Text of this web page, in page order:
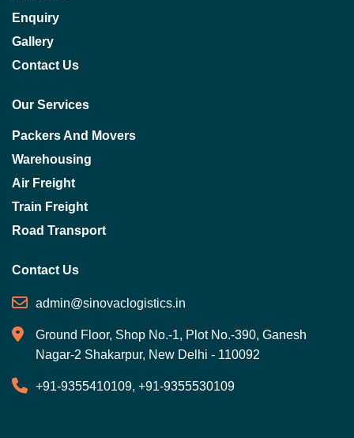
Enquiry
Gallery
Contact Us
Our Services
Packers And Movers
Warehousing
Air Freight
Train Freight
Road Transport
Contact Us
admin@sinovaclogistics.in
Ground Floor, Shop No.-1, Plot No.-390, Ganesh
Nagar-2 Shakarpur, New Delhi - 110092
+91-9355410109, +91-9355530109